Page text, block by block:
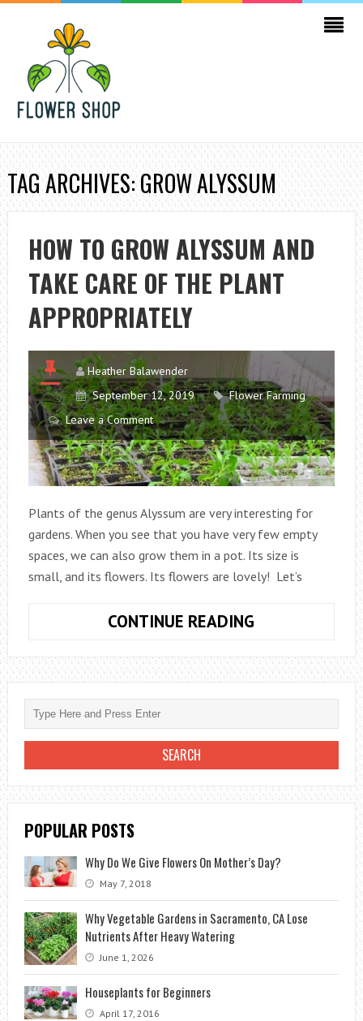
TAG ARCHIVES: GROW ALYSSUM
HOW TO GROW ALYSSUM AND
TAKE CARE OF THE PLANT
APPROPRIATELY
Heather Balawender
September 12, 2019
Flower Farming
Leave a Comment
Plants of the genus Alyssum are very interesting for
gardens. When you see that you have very few empty
spaces, we can also grow them in a pot. Its size is
small, and its flowers. Its flowers are lovely! Let’s
CONTINUE READING
GROW
ALYSSUM
AND
TAKE
CARE
OF
THE
POPULAR POSTS
Why Do We Give Flowers On Mother’s Day?
May 7, 2018
Why Vegetable Gardens in Sacramento, CA Lose
Nutrients After Heavy Watering
June 1, 2026
Houseplants for Beginners
April 17, 2016